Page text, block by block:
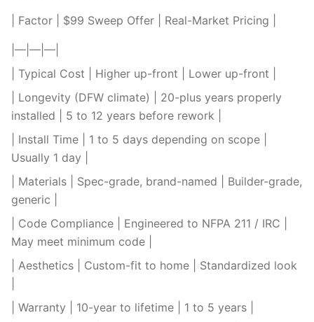
| Factor | $99 Sweep Offer | Real-Market Pricing |
|—|—|—|
| Typical Cost | Higher up-front | Lower up-front |
| Longevity (DFW climate) | 20-plus years properly
installed | 5 to 12 years before rework |
| Install Time | 1 to 5 days depending on scope |
Usually 1 day |
| Materials | Spec-grade, brand-named | Builder-grade,
generic |
| Code Compliance | Engineered to NFPA 211 / IRC |
May meet minimum code |
| Aesthetics | Custom-fit to home | Standardized look
| Warranty | 10-year to lifetime | 1 to 5 years |